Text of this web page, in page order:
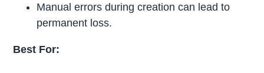
Manual errors during creation can lead to
permanent loss.
Best For: